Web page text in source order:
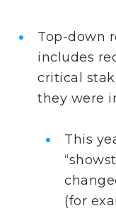
Top-down
includes
critical
they were
This
(for